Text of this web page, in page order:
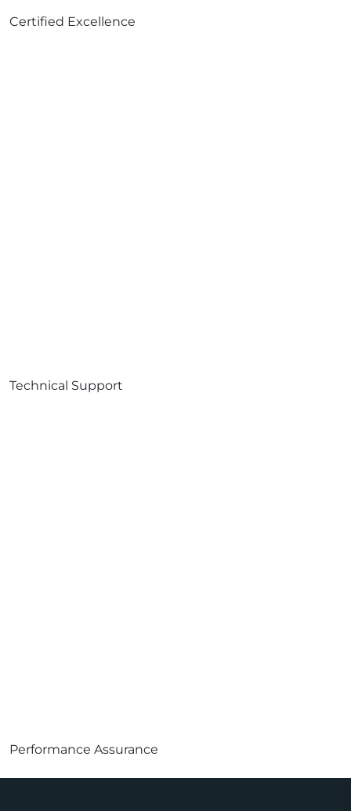
Certified Excellence
Technical Support
Performance Assurance